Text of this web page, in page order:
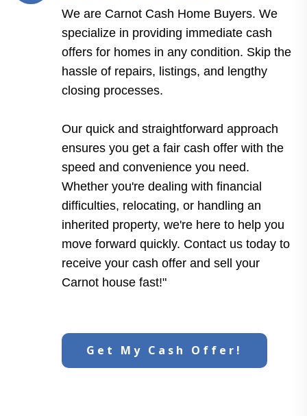
We are Carnot Cash Home Buyers. We
specialize in providing immediate cash
offers for homes in any condition. Skip the
hassle of repairs, listings, and lengthy
closing processes.
Our quick and straightforward approach
ensures you get a fair cash offer with the
speed and convenience you need.
Whether you're dealing with financial
difficulties, relocating, or handling an
inherited property, we're here to help you
move forward quickly. Contact us today to
receive your cash offer and sell your
Carnot house fast!"
Get My Cash Offer!